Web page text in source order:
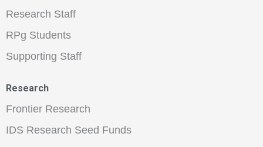
Research Staff
RPg Students
Supporting Staff
Research
Frontier Research
IDS Research Seed Funds